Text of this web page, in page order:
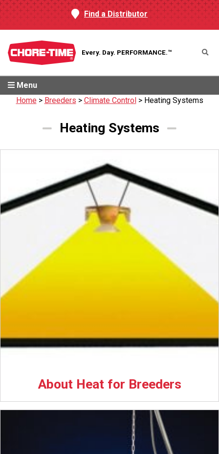
Find a Distributor
Every. Day. PERFORMANCE.™
Menu
Home> Breeders > Climate Control> Heating Systems
Heating Systems
About Heat for Breeders